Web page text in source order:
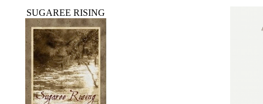
SUGAREE RISING